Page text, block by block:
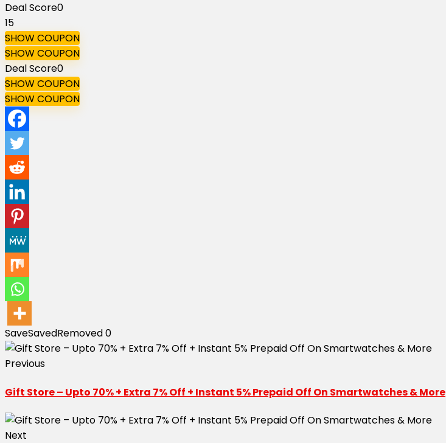
Deal Score0
15
SHOW COUPON
SHOW COUPON
Deal Score0
SHOW COUPON
SHOW COUPON
SaveSavedRemoved0
Previous
Gift Store – Upto 70% + Extra 7% Off + Instant 5% Prepaid Off On Smartwatches & More
Next